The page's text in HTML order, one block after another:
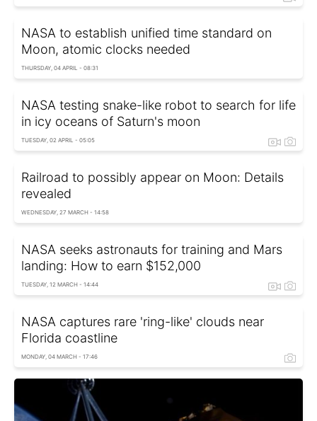
NASA to establish unified time standard on
Moon, atomic clocks needed
THURSDAY, 04 APRIL - 08:31
NASA testing snake-like robot to search for life
in icy oceans of Saturn's moon
TUESDAY, 02 APRIL - 05:05
Railroad to possibly appear on Moon: Details
revealed
WEDNESDAY, 27 MARCH - 14:58
NASA seeks astronauts for training and Mars
landing: How to earn $152,000
TUESDAY, 12 MARCH - 14:44
NASA captures rare 'ring-like' clouds near
Florida coastline
MONDAY, 04 MARCH - 17:46